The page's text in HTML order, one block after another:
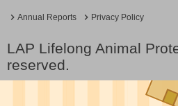
Annual Reports Privacy Policy
LAP Lifelong Animal
reserved.